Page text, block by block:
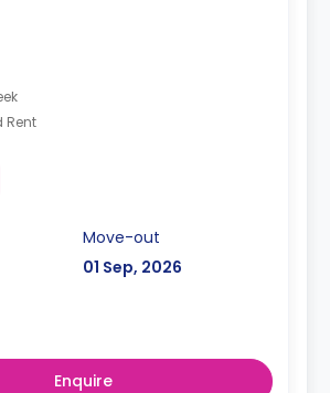
Rent
Move-out
01 Sep, 2026
Enquire